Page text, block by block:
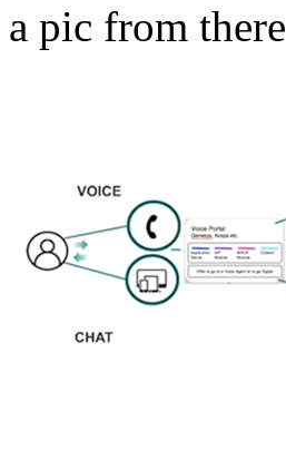
a pic from there